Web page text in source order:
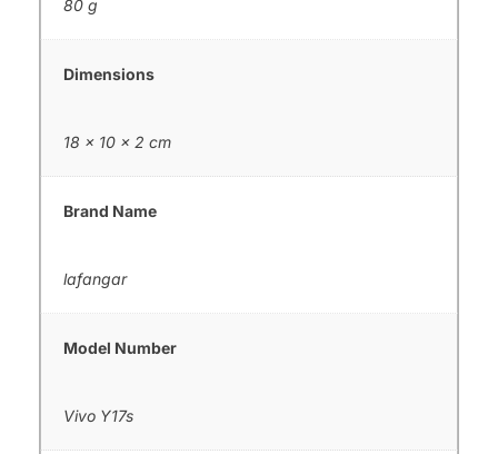
80 g
Dimensions
18 × 10 × 2 cm
Brand Name
lafangar
Model Number
Vivo Y17s